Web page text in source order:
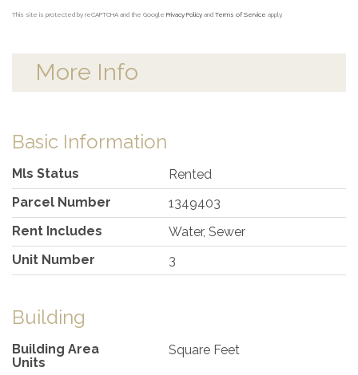
This site is protected by reCAPTCHA and the Google Privacy Policy and Terms of Service apply.
More Info
Basic Information
Mls Status
Rented
Parcel Number
1349403
Rent Includes
Water, Sewer
Unit Number
3
Building
Building Area
Units
Square Feet